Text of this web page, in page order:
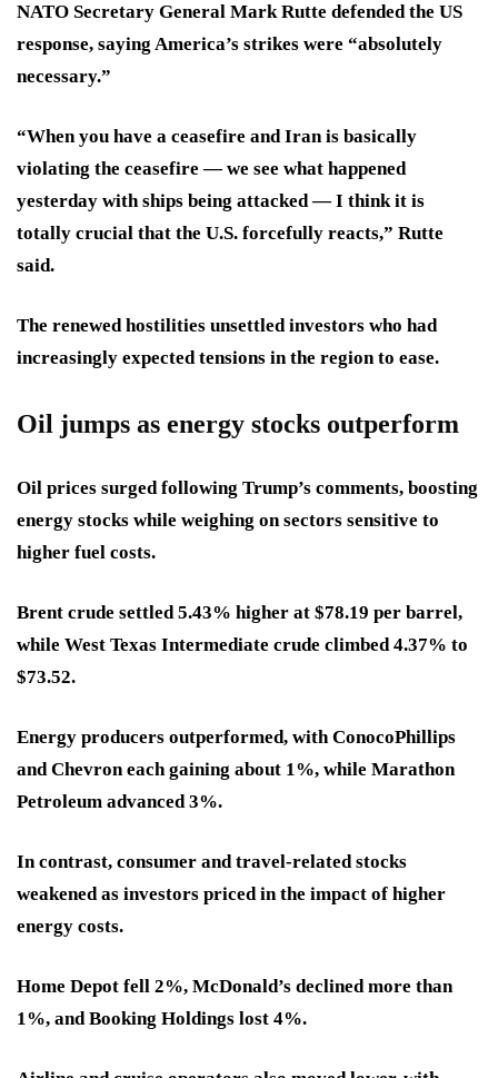
NATO Secretary General Mark Rutte defended the US
response, saying America’s strikes were “absolutely
necessary.”
“When you have a ceasefire and Iran is basically
violating the ceasefire — we see what happened
yesterday with ships being attacked — I think it is
totally crucial that the U.S. forcefully reacts,” Rutte
said.
The renewed hostilities unsettled investors who had
increasingly expected tensions in the region to ease.
Oil jumps as energy stocks outperform
Oil prices surged following Trump’s comments, boosting
energy stocks while weighing on sectors sensitive to
higher fuel costs.
Brent crude settled 5.43% higher at $78.19 per barrel,
while West Texas Intermediate crude climbed 4.37% to
$73.52.
Energy producers outperformed, with ConocoPhillips
and Chevron each gaining about 1%, while Marathon
Petroleum advanced 3%.
In contrast, consumer and travel-related stocks
weakened as investors priced in the impact of higher
energy costs.
Home Depot fell 2%, McDonald’s declined more than
1%, and Booking Holdings lost 4%.